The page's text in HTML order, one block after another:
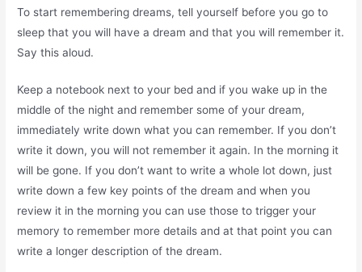
To start remembering dreams, tell yourself before you go to
sleep that you will have a dream and that you will remember it.
Say this aloud.
Keep a notebook next to your bed and if you wake up in the
middle of the night and remember some of your dream,
immediately write down what you can remember. If you don’t
write it down, you will not remember it again. In the morning it
will be gone. If you don’t want to write a whole lot down, just
write down a few key points of the dream and when you
review it in the morning you can use those to trigger your
memory to remember more details and at that point you can
write a longer description of the dream.